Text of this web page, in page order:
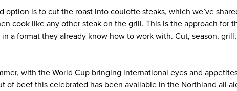
option is to cut the roast into coulotte steaks, which we’ve
cook like any other steak on the grill. This is the approach for
in a format they already know how to work with. Cut, season,
with the World Cup bringing international eyes and
of beef this celebrated has been available in the Northland all